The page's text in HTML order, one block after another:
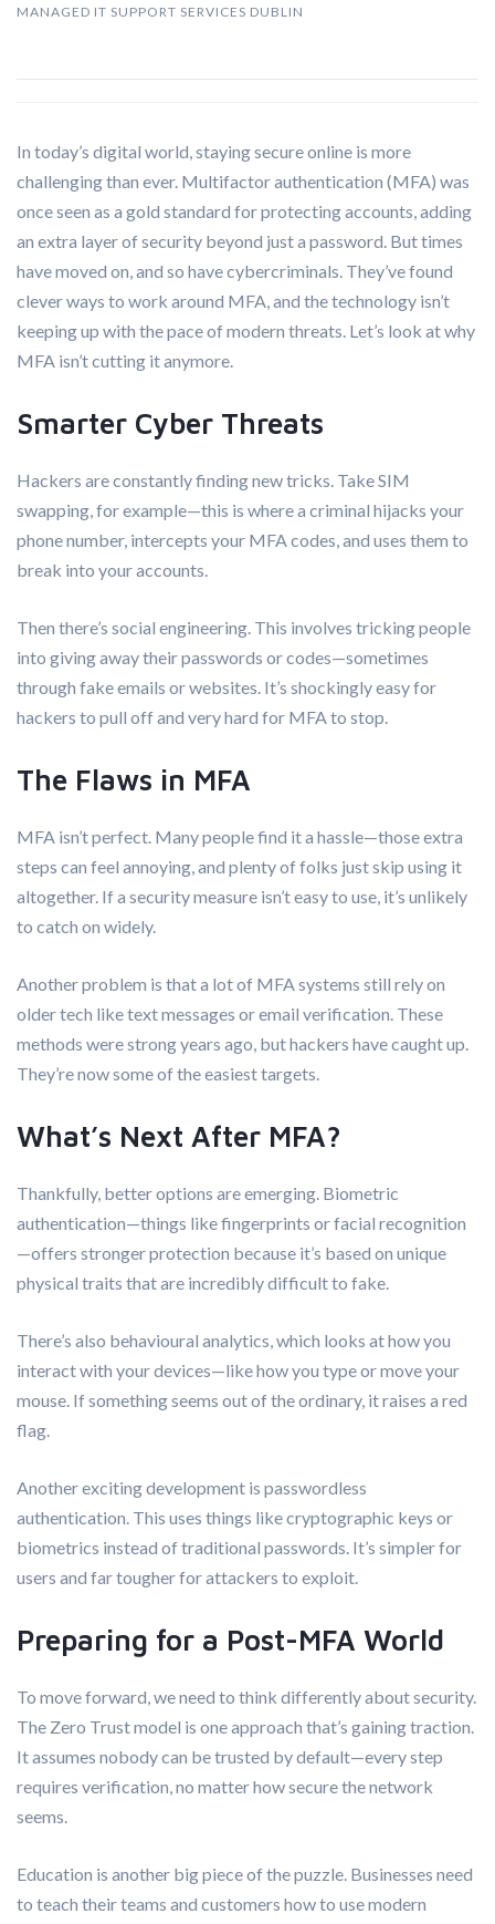
MANAGED IT SUPPORT SERVICES DUBLIN
In today’s digital world, staying secure online is more
challenging than ever. Multifactor authentication (MFA) was
once seen as a gold standard for protecting accounts, adding
an extra layer of security beyond just a password. But times
have moved on, and so have cybercriminals. They’ve found
clever ways to work around MFA, and the technology isn’t
keeping up with the pace of modern threats. Let’s look at why
MFA isn’t cutting it anymore.
Smarter Cyber Threats
Hackers are constantly finding new tricks. Take SIM
swapping, for example—this is where a criminal hijacks your
phone number, intercepts your MFA codes, and uses them to
break into your accounts.
Then there’s social engineering. This involves tricking people
into giving away their passwords or codes—sometimes
through fake emails or websites. It’s shockingly easy for
hackers to pull off and very hard for MFA to stop.
The Flaws in MFA
MFA isn’t perfect. Many people find it a hassle—those extra
steps can feel annoying, and plenty of folks just skip using it
altogether. If a security measure isn’t easy to use, it’s unlikely
to catch on widely.
Another problem is that a lot of MFA systems still rely on
older tech like text messages or email verification. These
methods were strong years ago, but hackers have caught up.
They’re now some of the easiest targets.
What’s Next After MFA?
Thankfully, better options are emerging. Biometric
authentication—things like fingerprints or facial recognition
—offers stronger protection because it’s based on unique
physical traits that are incredibly difficult to fake.
There’s also behavioural analytics, which looks at how you
interact with your devices—like how you type or move your
mouse. If something seems out of the ordinary, it raises a red
flag.
Another exciting development is passwordless
authentication. This uses things like cryptographic keys or
biometrics instead of traditional passwords. It’s simpler for
users and far tougher for attackers to exploit.
Preparing for a Post-MFA World
To move forward, we need to think differently about security.
The Zero Trust model is one approach that’s gaining traction.
It assumes nobody can be trusted by default—every step
requires verification, no matter how secure the network
seems.
Education is another big piece of the puzzle. Businesses need
to teach their teams and customers how to use modern